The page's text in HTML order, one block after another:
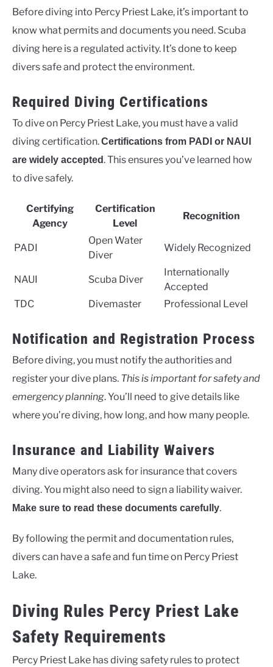
Before diving into Percy Priest Lake, it’s important to
know what permits and documents you need. Scuba
diving here is a regulated activity. It’s done to keep
divers safe and protect the environment.
Required Diving Certifications
To dive on Percy Priest Lake, you must have a valid
diving certification.Certifications from PADI or NAUI
are widely accepted. This ensures you’ve learned how
to dive safely.
Certifying
Agency
Certification
Level
Recognition
PADI
Open Water
Diver
Widely Recognized
NAUI Scuba Diver
Internationally
Accepted
TDC
Divemaster Professional Level
Notification and Registration Process
Before diving, you must notify the authorities and
register your dive plans. This is important for safety and
emergency planning. You’ll need to give details like
where you’re diving, how long, and how many people.
Insurance and Liability Waivers
Many dive operators ask for insurance that covers
diving. You might also need to sign a liability waiver.
Make sure to read these documents carefully.
By following the permit and documentation rules,
divers can have a safe and fun time on Percy Priest
Lake.
Diving Rules Percy Priest Lake
Safety Requirements
Percy Priest Lake has diving safety rules to protect